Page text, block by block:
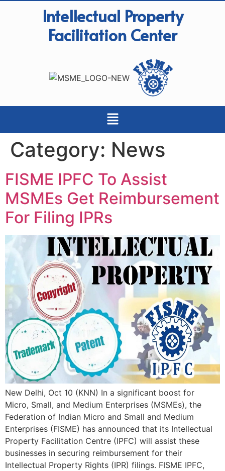
Intellectual Property
Facilitation Center
Category: News
FISME IPFC To Assist
MSMEs Get Reimbursement
For Filing IPRs
New Delhi, Oct 10 (KNN) In a significant boost for
Micro, Small, and Medium Enterprises (MSMEs), the
Federation of Indian Micro and Small and Medium
Enterprises (FISME) has announced that its Intellectual
Property Facilitation Centre (IPFC) will assist these
businesses in securing reimbursement for their
Intellectual Property Rights (IPR) filings. FISME IPFC,